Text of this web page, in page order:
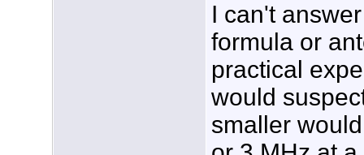
I can't
formula or
practical
would
smaller